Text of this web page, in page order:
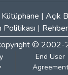
Kütüphane | Açık
Politikası | Rehber
© 2002-
End User
Agreement